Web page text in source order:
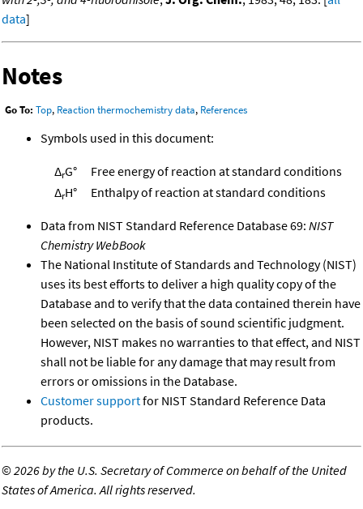
data]
Notes
Go To: Top, Reaction thermochemistry data, References
Symbols used in this document:
ΔrG°
Free energy of reaction at standard conditions
ΔrH° Enthalpy of reaction at standard conditions
Data from NIST Standard Reference Database 69: NIST
Chemistry WebBook
The National Institute of Standards and Technology (NIST)
uses its best efforts to deliver a high quality copy of the
Database and to verify that the data contained therein have
been selected on the basis of sound scientific judgment.
However, NIST makes no warranties to that effect, and NIST
shall not be liable for any damage that may result from
errors or omissions in the Database.
Customer supportfor NIST Standard Reference Data
products.
©2026 by the U.S. Secretary of Commerce on behalf of the United
States of America. All rights reserved.